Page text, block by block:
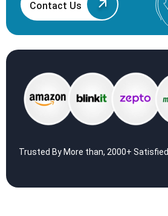
Contact Us
Trusted By More than, 2000+ Satisfied